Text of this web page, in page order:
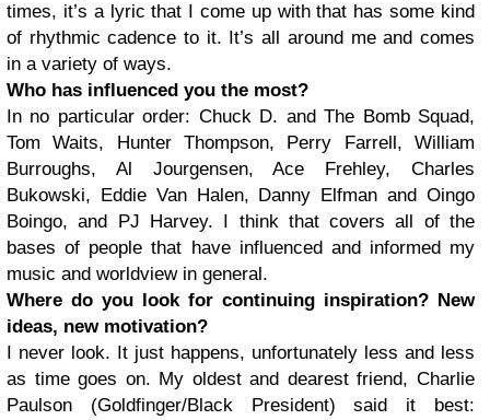
times, it’s a lyric that I come up with that has some kind
of rhythmic cadence to it. It’s all around me and comes
in a variety of ways.
Who has influenced you the most?
In no particular order: Chuck D. and The Bomb Squad,
Tom Waits, Hunter Thompson, Perry Farrell, William
Burroughs, Al Jourgensen, Ace Frehley, Charles
Bukowski, Eddie Van Halen, Danny Elfman and Oingo
Boingo, and PJ Harvey. I think that covers all of the
bases of people that have influenced and informed my
music and worldview in general.
Where do you look for continuing inspiration? New
ideas, new motivation?
I never look. It just happens, unfortunately less and less
as time goes on. My oldest and dearest friend, Charlie
Paulson (Goldfinger/Black President) said it best: